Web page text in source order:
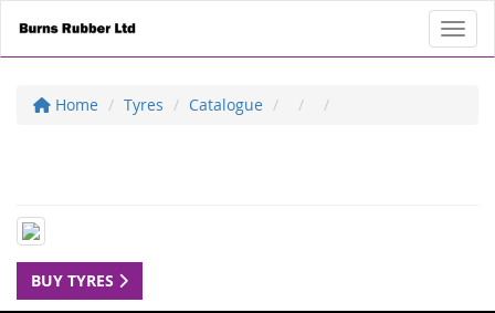
Home Tyres Catalogue
BUY TYRES